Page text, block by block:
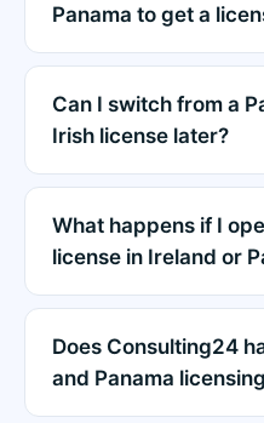
Panama to get a
Can I switch from a
Irish license later?
What happens if I
license in Ireland or
Does Consulting24
and Panama